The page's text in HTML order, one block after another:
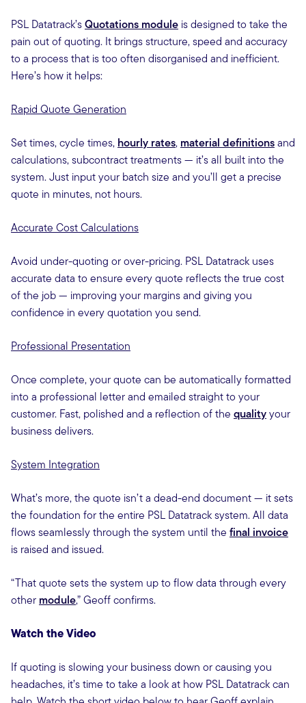
PSL Datatrack’sQuotations module is designed to take the
pain out of quoting. It brings structure, speed and accuracy
to a process that is too often disorganised and inefficient.
Here’s how it helps:
Rapid Quote Generation
Set times, cycle times, hourly rates, material definitionsand
calculations, subcontract treatments — it’s all built into the
system. Just input your batch size and you’ll get a precise
quote in minutes, not hours.
Accurate Cost Calculations
Avoid under-quoting or over-pricing. PSL Datatrack uses
accurate data to ensure every quote reflects the true cost
of the job — improving your margins and giving you
confidence in every quotation you send.
Professional Presentation
Once complete, your quote can be automatically formatted
into a professional letter and emailed straight to your
customer. Fast, polished and a reflection of the qualityyour
business delivers.
System Integration
What’s more, the quote isn’t a dead-end document — it sets
the foundation for the entire PSL Datatrack system. All data
flows seamlessly through the system until the final invoice
is raised and issued.
“That quote sets the system up to flow data through every
other module,” Geoff confirms.
Watch the Video
If quoting is slowing your business down or causing you
headaches, it’s time to take a look at how PSL Datatrack can